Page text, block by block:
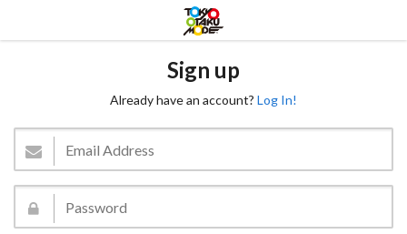
Sign up
Already have an account? Log In!